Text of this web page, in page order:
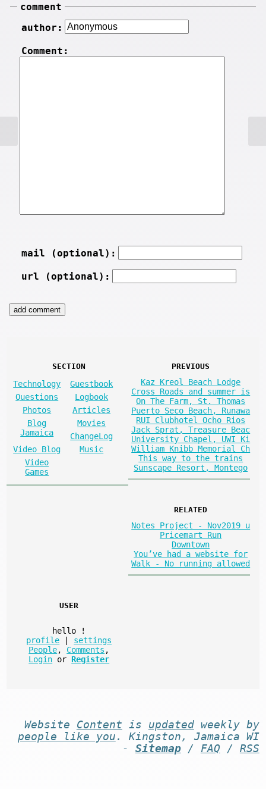
comment
author:
Comment:
mail (optional):
url (optional):
SECTION
Technology
Guestbook
Questions
Logbook
Photos
Articles
Blog
Jamaica
Movies
ChangeLog
Video Blog
Music
Video
Games
PREVIOUS
Kaz Kreol Beach Lodge
Cross Roads and summer is
On The Farm, St. Thomas
Puerto Seco Beach, Runawa
RUI Clubhotel Ocho Rios
Jack Sprat, Treasure Beac
University Chapel, UWI Ki
William Knibb Memorial Ch
This way to the trains
Sunscape Resort, Montego
RELATED
Notes Project - Nov2019 u
Pricemart Run
Downtown
You’ve had a website for
Walk - No running allowed
USER
hello
!
profile
settings
People, Comments ,
Login or Register
Website Content is updatedweekly by
people like you . Kingston, Jamaica WI
- Sitemap/ FAQ / RSS